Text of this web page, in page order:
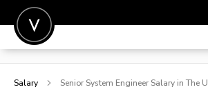
POST A JOB
Salary Senior System Engineer Salary in The